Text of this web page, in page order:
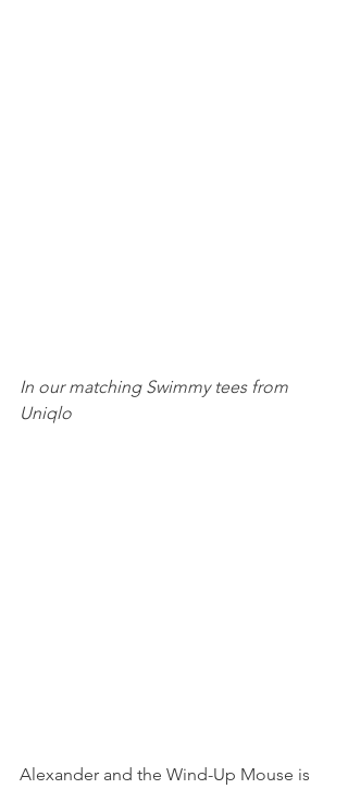
In our matching Swimmy tees from
Uniqlo
Alexander and the Wind-Up Mouse is